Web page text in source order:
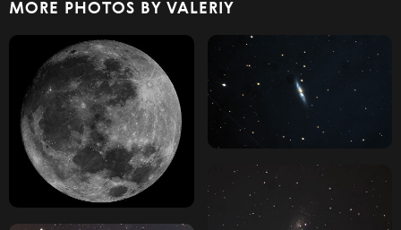
MORE PHOTOS BY VALERIY